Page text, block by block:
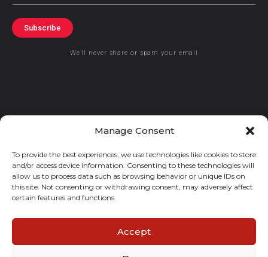
Manage Consent
To provide the best experiences, we use technologies like cookies to store
and/or access device information. Consenting to these technologies will
allow us to process data such as browsing behavior or unique IDs on
this site. Not consenting or withdrawing consent, may adversely affect
certain features and functions.
Accept
Subscribe
We’ll never share or spam your email
© 2021 GraceKennedy Limited
Gracekennedy Money Services And The Logo Are Registered
Trademarks Of Gracekennedy Limited.